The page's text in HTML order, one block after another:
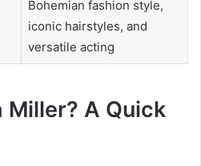
Bohemian fashion style,
iconic hairstyles, and
versatile acting
Miller? A Quick